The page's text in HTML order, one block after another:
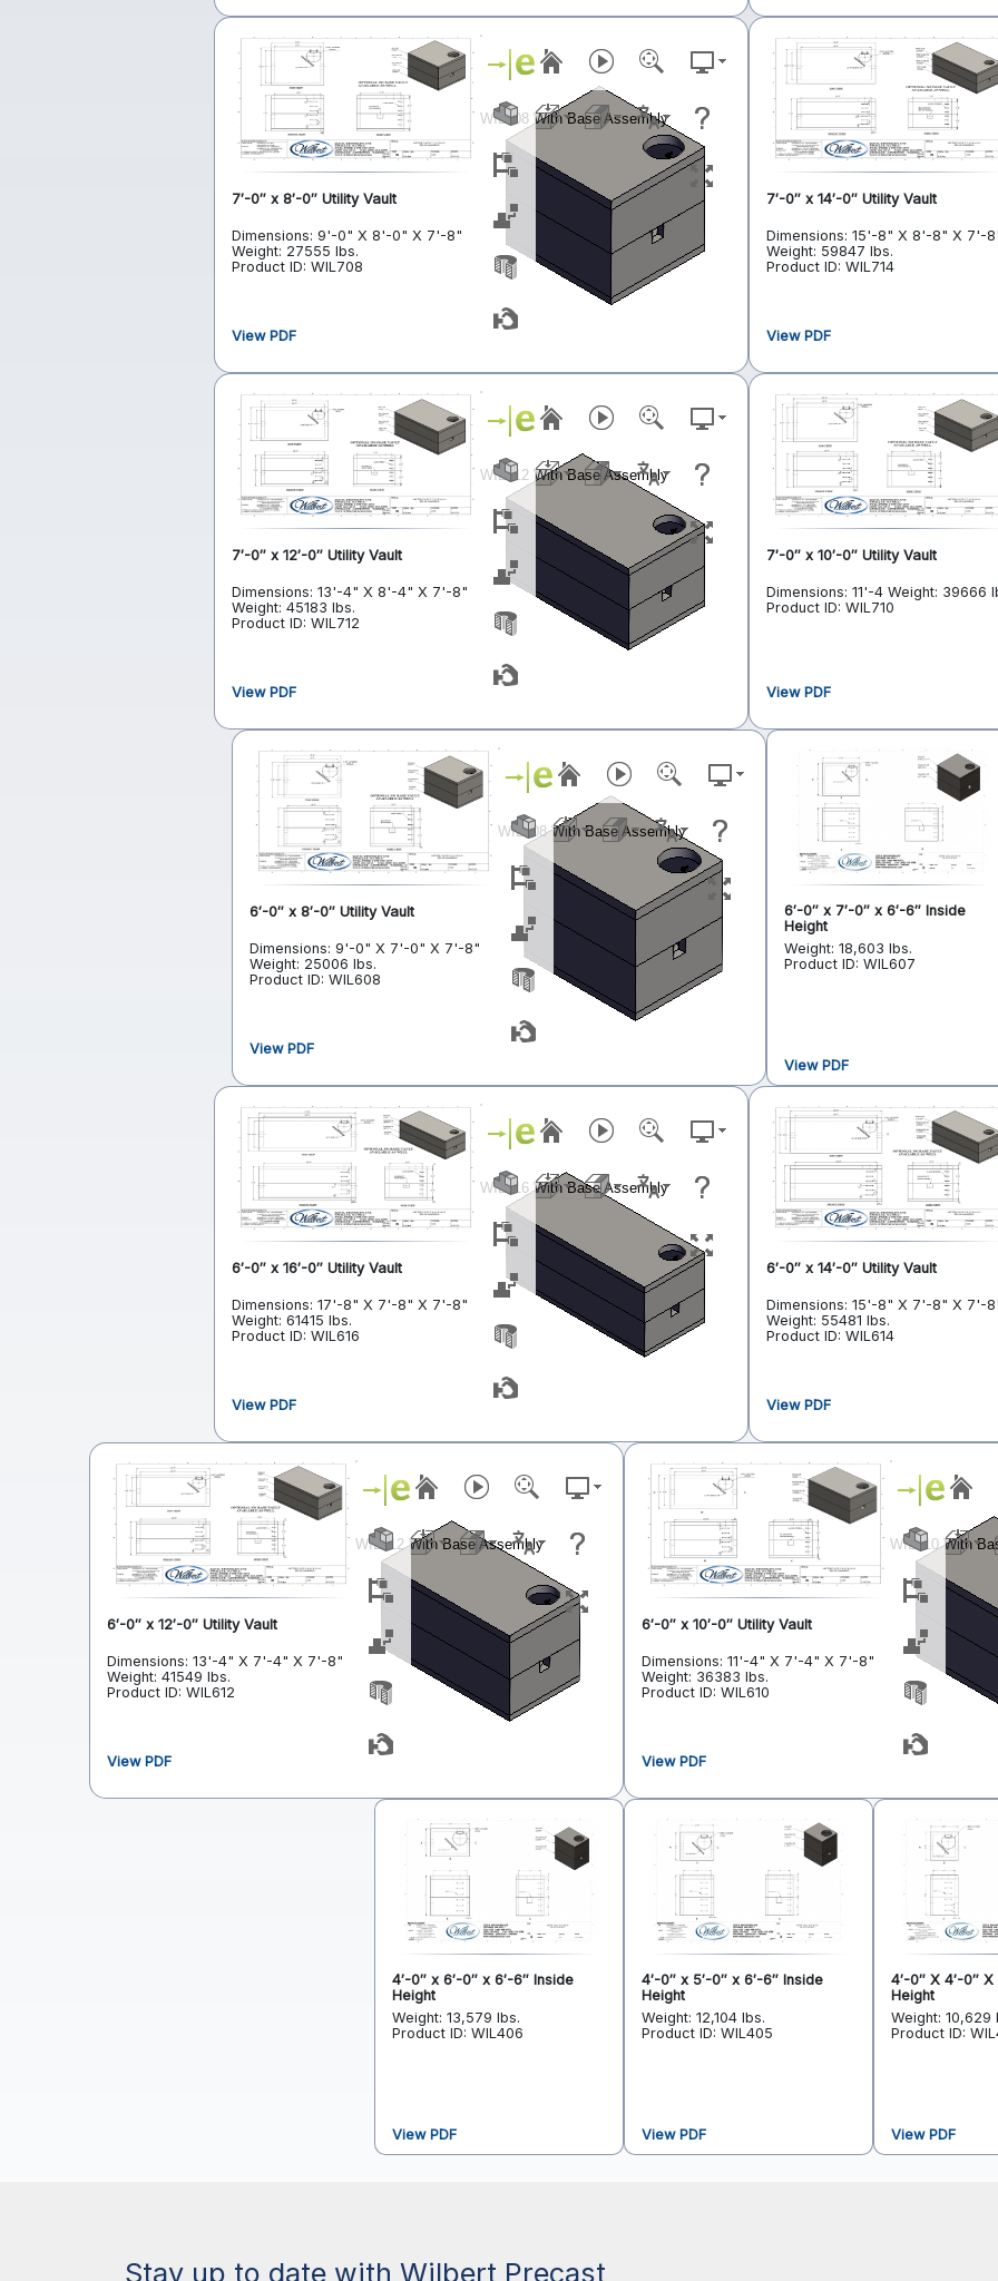
7′-0″ x 8′-0″ Utility Vault
Dimensions: 9'-0" X 8'-0" X 7'-8"
Weight: 27555 lbs.
Product ID: WIL708
View PDF
7′-0″ x 14′-0″ Utility Vault
Dimensions: 15'-8" X 8'-8" X 7'-
Weight: 59847 lbs.
Product ID: WIL714
View PDF
7′-0″ x 12′-0″ Utility Vault
Dimensions: 13'-4" X 8'-4" X 7'-8"
Weight: 45183 lbs.
Product ID: WIL712
View PDF
7′-0″ x 10′-0″ Utility Vault
Dimensions: 11'-4 Weight: 39666
Product ID: WIL710
View PDF
6′-0″ x 8′-0″ Utility Vault
Dimensions: 9'-0" X 7'-0" X 7'-8"
Weight: 25006 lbs.
Product ID: WIL608
View PDF
6′-0″ x 7′-0″ x 6′-6″ Inside
Height
Weight: 18,603 lbs.
Product ID: WIL607
View PDF
6′-0″ x 16′-0″ Utility Vault
Dimensions: 17'-8" X 7'-8" X 7'-8"
Weight: 61415 lbs.
Product ID: WIL616
View PDF
6′-0″ x 14′-0″ Utility Vault
Dimensions: 15'-8" X 7'-8" X 7'-
Weight: 55481 lbs.
Product ID: WIL614
View PDF
6′-0″ x 12′-0″ Utility Vault
Dimensions: 13'-4" X 7'-4" X 7'-8"
Weight: 41549 lbs.
Product ID: WIL612
View PDF
6′-0″ x 10′-0″ Utility Vault
Dimensions: 11'-4" X 7'-4" X 7'-8"
Weight: 36383 lbs.
Product ID: WIL610
View PDF
4′-0″ x 6′-0″ x 6′-6″ Inside
Height
Weight: 13,579 lbs.
Product ID: WIL406
View PDF
4′-0″ x 5′-0″ x 6′-6″ Inside
Height
Weight: 12,104 lbs.
Product ID: WIL405
View PDF
4′-0″ X 4′-0″
Height
Weight: 10,629
Product ID:
View PDF
Stay up to date with Wilbert Precast